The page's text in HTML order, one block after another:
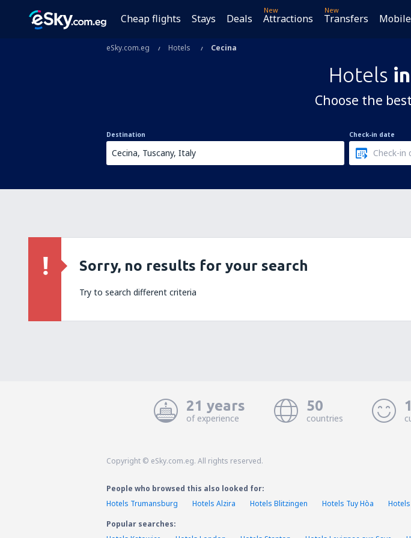
Cheap flights Stays Deals
New
Attractions
New
Transfers
eSky.com.eg Hotels Cecina
Hotels
Choose the
Destination Check-in date
Sorry, no results for your search
Try to search different criteria
21 years
of experience
50
countries
Copyright © eSky.com.eg. All rights reserved.
People who browsed this also looked for:
Hotels Trumansburg
Hotels Alzira Hotels Blitzingen Hotels Tuy Hòa
Popular searches: